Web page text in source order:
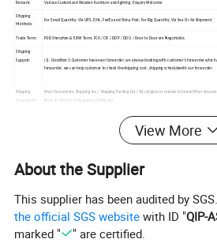
Remark: Various Customized Wooden Furniture and lighting Enquiry Welcome
Shipping
Methods:
For Small Quantity: Via UPS, DHL, FedEx and China Post, For Big Quantity: Via Sea Or Air Shipment
Trade Term: FOB Shenzhen & EXW Term; FCA / CIF / DDP / DDU / Door to Door are Negotiable.
Shipping
Support: (1). Condition 1:Customer have own forwarder, we always booking with customer's forwarder
forwarder, we can help customer to check the shipping cost , shipping schedulewith our forwarder.
Shipping
Documents:
Main Documents: Shipping Inv. / Shipping Packing List / BL (original or release by telex)Other
Form A / Form E / Fumigation Certificate
View More
About the Supplier
This supplier has been audited by
the official SGS website with ID "QIP-
marked "
" are certified.